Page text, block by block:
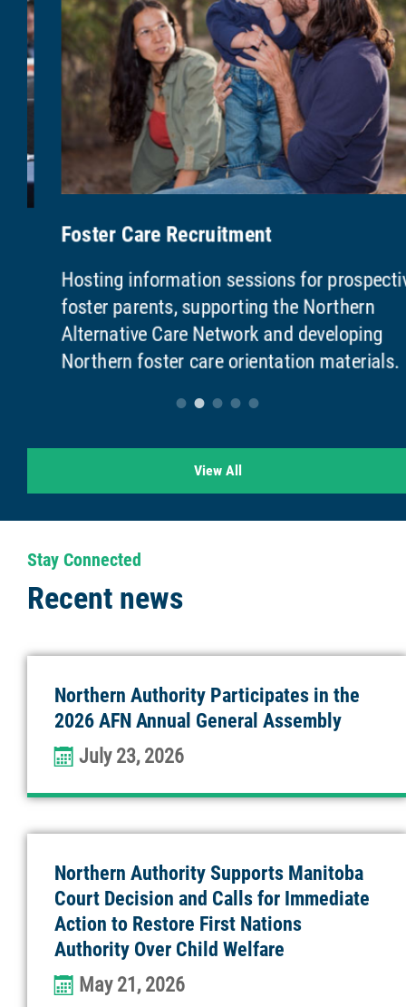
Foster Care Recruitment
Hosting information sessions for prospective
foster parents, supporting the Northern
Alternative Care Network and developing
Northern foster care orientation materials.
View All
Stay Connected
Recent news
Northern Authority Participates in the
2026 AFN Annual General Assembly
July 23, 2026
Northern Authority Supports Manitoba
Court Decision and Calls for Immediate
Action to Restore First Nations
Authority Over Child Welfare
May 21, 2026